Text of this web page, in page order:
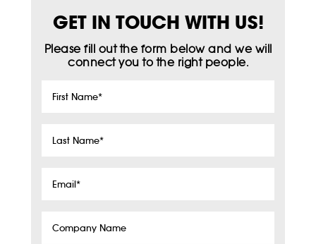
GET IN TOUCH WITH US!
Please fill out the form below and we will
connect you to the right people.
First
Last
Email*
Company